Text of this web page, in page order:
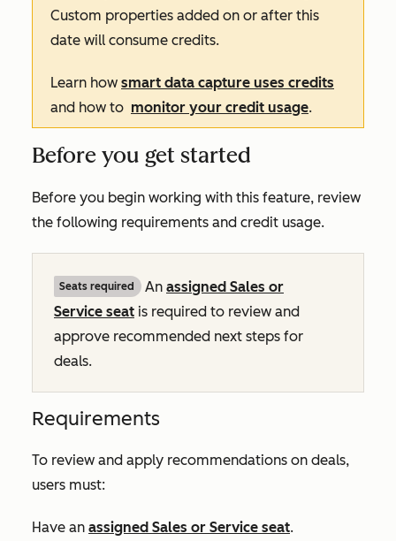
Custom properties added on or after this
date will consume credits.
Learn how smart data capture uses credits
and how to monitor your credit usage.
Before you get started
Before you begin working with this feature, review
the following requirements and credit usage.
Seats required An assigned Sales or
Service seat is required to review and
approve recommended next steps for
deals.
Requirements
To review and apply recommendations on deals,
users must:
Have an assigned Sales or Service seat.